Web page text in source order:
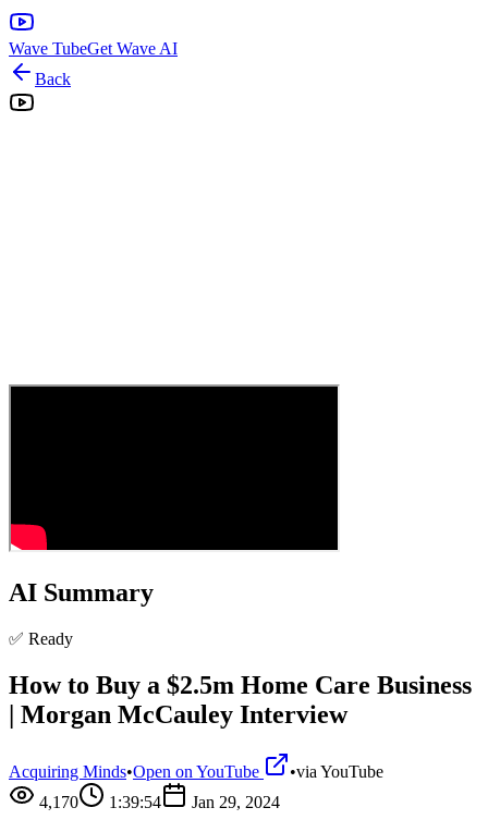
Wave TubeGet Wave AI
Back
AI Summary
✅ Ready
How to Buy a $2.5m Home Care Business
| Morgan McCauley Interview
Acquiring Minds•Open on YouTube •via YouTube
4,170
1:39:54 Jan 29, 2024